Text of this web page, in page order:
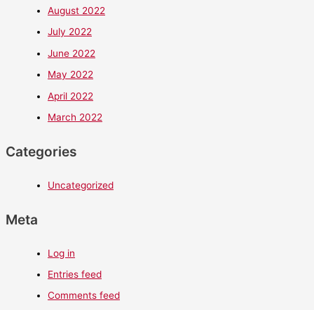
August 2022
July 2022
June 2022
May 2022
April 2022
March 2022
Categories
Uncategorized
Meta
Log in
Entries feed
Comments feed